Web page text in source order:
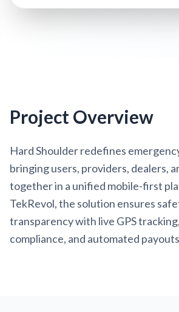
Project Overview
Hard Shoulder redefines
bringing users, providers, dealers,
together in a unified mobile-first
TekRevol, the solution ensures
transparency with live GPS
compliance, and automated